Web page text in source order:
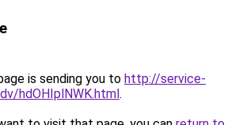
is sending you to http://service-
hdOHIplNWK.html.